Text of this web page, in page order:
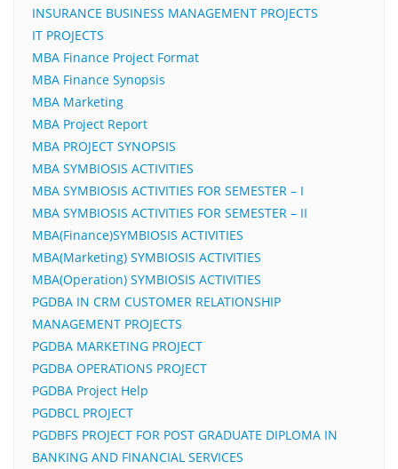
INSURANCE BUSINESS MANAGEMENT PROJECTS
IT PROJECTS
MBA Finance Project Format
MBA Finance Synopsis
MBA Marketing
MBA Project Report
MBA PROJECT SYNOPSIS
MBA SYMBIOSIS ACTIVITIES
MBA SYMBIOSIS ACTIVITIES FOR SEMESTER – I
MBA SYMBIOSIS ACTIVITIES FOR SEMESTER – II
MBA(Finance)SYMBIOSIS ACTIVITIES
MBA(Marketing) SYMBIOSIS ACTIVITIES
MBA(Operation) SYMBIOSIS ACTIVITIES
PGDBA IN CRM CUSTOMER RELATIONSHIP
MANAGEMENT PROJECTS
PGDBA MARKETING PROJECT
PGDBA OPERATIONS PROJECT
PGDBA Project Help
PGDBCL PROJECT
PGDBFS PROJECT FOR POST GRADUATE DIPLOMA IN
BANKING AND FINANCIAL SERVICES